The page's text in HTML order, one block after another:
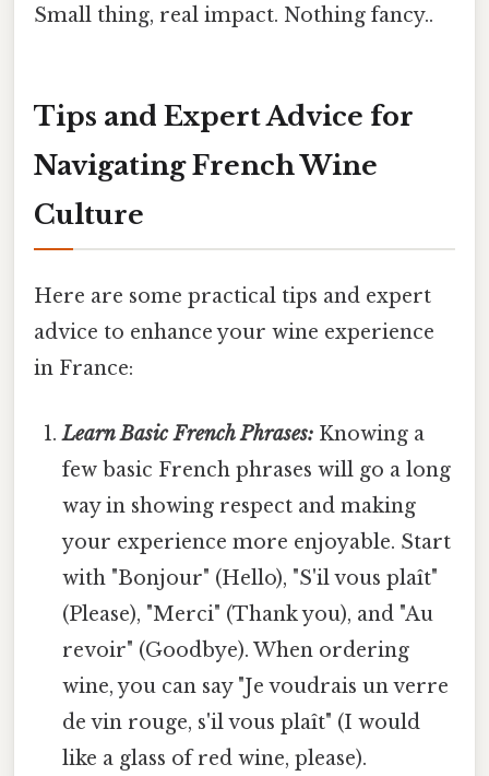
Small thing, real impact. Nothing fancy..
Tips and Expert Advice for
Navigating French Wine
Culture
Here are some practical tips and expert
advice to enhance your wine experience
in France:
Learn Basic French Phrases: Knowing a
few basic French phrases will go a long
way in showing respect and making
your experience more enjoyable. Start
with "Bonjour" (Hello), "S'il vous plaît"
(Please), "Merci" (Thank you), and "Au
revoir" (Goodbye). When ordering
wine, you can say "Je voudrais un verre
de vin rouge, s'il vous plaît" (I would
like a glass of red wine, please).